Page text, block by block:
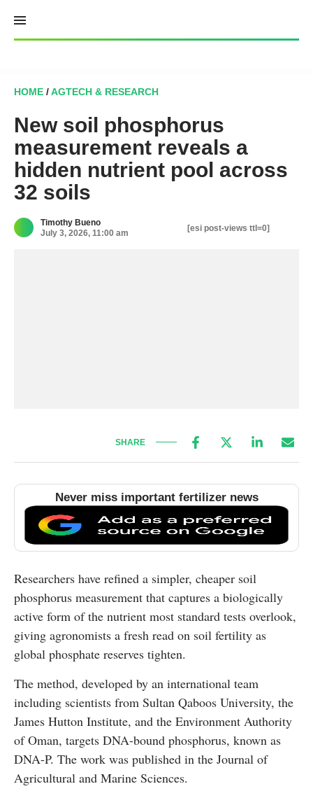
content
HOME /AGTECH & RESEARCH
New soil phosphorus
measurement reveals a
hidden nutrient pool across
32 soils
Timothy Bueno
July 3, 2026, 11:00 am
[esi post-views ttl=0]
SHARE
Never miss important fertilizer news
Researchers have refined a simpler, cheaper soil
phosphorus measurement that captures a biologically
active form of the nutrient most standard tests overlook,
giving agronomists a fresh read on soil fertility as
global phosphate reserves tighten.
The method, developed by an international team
including scientists from Sultan Qaboos University, the
James Hutton Institute, and the Environment Authority
of Oman, targets DNA-bound phosphorus, known as
DNA-P. The work was published in the Journal of
Agricultural and Marine Sciences.